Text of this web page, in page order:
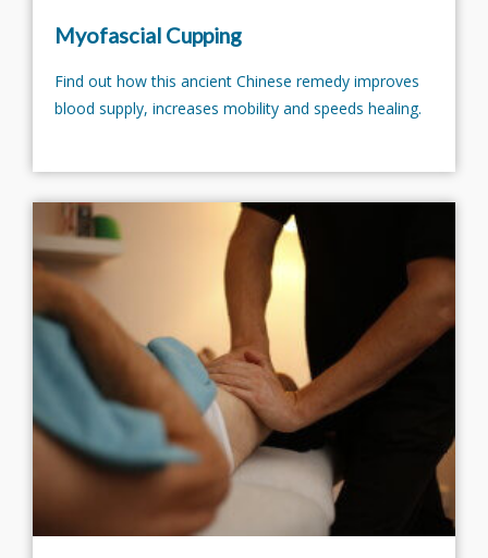
Myofascial Cupping
Find out how this ancient Chinese remedy improves
blood supply, increases mobility and speeds healing.